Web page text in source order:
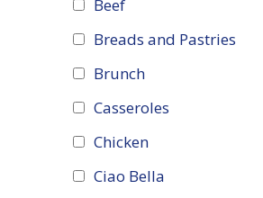
Beef
Breads and Pastries
Brunch
Casseroles
Chicken
Ciao Bella